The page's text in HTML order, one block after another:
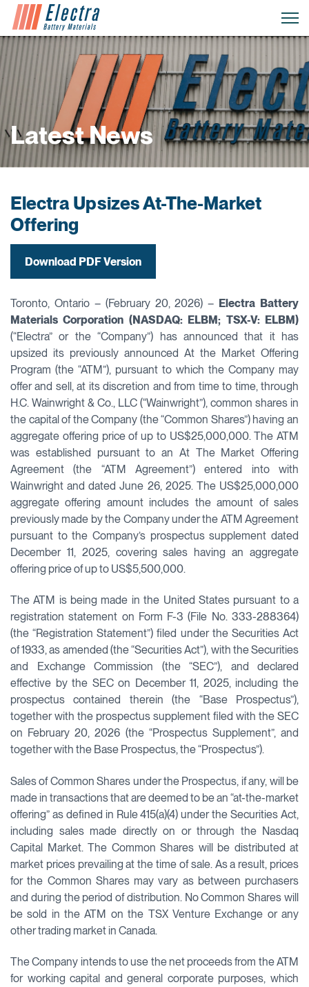
Latest News
Electra Upsizes At-The-Market
Offering
Download PDF Version
Toronto, Ontario – (February 20, 2026) – Electra Battery
Materials Corporation (NASDAQ: ELBM; TSX-V: ELBM)
(“Electra” or the “Company”) has announced that it has
upsized its previously announced At the Market Offering
Program (the “ATM”), pursuant to which the Company may
offer and sell, at its discretion and from time to time, through
H.C. Wainwright & Co., LLC (“Wainwright”), common shares in
the capital of the Company (the “Common Shares”) having an
aggregate offering price of up to US$25,000,000. The ATM
was established pursuant to an At The Market Offering
Agreement (the “ATM Agreement”) entered into with
Wainwright and dated June 26, 2025. The US$25,000,000
aggregate offering amount includes the amount of sales
previously made by the Company under the ATM Agreement
pursuant to the Company’s prospectus supplement dated
December 11, 2025, covering sales having an aggregate
offering price of up to US$5,500,000.
The ATM is being made in the United States pursuant to a
registration statement on Form F-3 (File No. 333-288364)
(the “Registration Statement”) filed under the Securities Act
of 1933, as amended (the “Securities Act”), with the Securities
and Exchange Commission (the “SEC”), and declared
effective by the SEC on December 11, 2025, including the
prospectus contained therein (the “Base Prospectus”),
together with the prospectus supplement filed with the SEC
on February 20, 2026 (the “Prospectus Supplement”, and
together with the Base Prospectus, the “Prospectus”).
Sales of Common Shares under the Prospectus, if any, will be
made in transactions that are deemed to be an “at-the-market
offering” as defined in Rule 415(a)(4) under the Securities Act,
including sales made directly on or through the Nasdaq
Capital Market. The Common Shares will be distributed at
market prices prevailing at the time of sale. As a result, prices
for the Common Shares may vary as between purchasers
and during the period of distribution. No Common Shares will
be sold in the ATM on the TSX Venture Exchange or any
other trading market in Canada.
The Company intends to use the net proceeds from the ATM
for working capital and general corporate purposes, which